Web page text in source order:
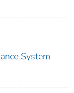
System